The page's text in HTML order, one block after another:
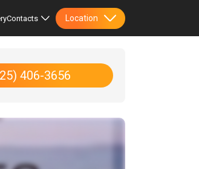
Contacts Location
406-3656